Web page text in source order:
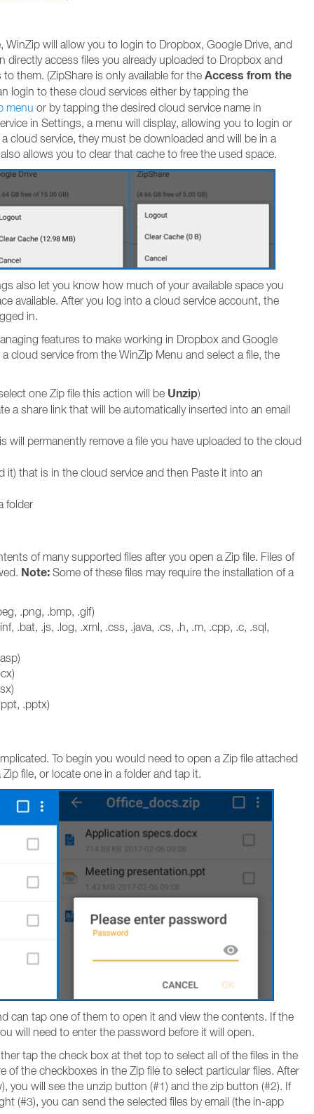
WinZip will allow you to login to Dropbox, Google Drive, and
directly access files you already uploaded to Dropbox and
them. (ZipShare is only available for the Access from the
login to these cloud services either by tapping the
menu or by tapping the desired cloud service name in
in Settings, a menu will display, allowing you to login or
cloud service, they must be downloaded and will be in a
allows you to clear that cache to free the used space.
also let you know how much of your available space you
available. After you log into a cloud service account, the
in.
features to make working in Dropbox and Google
cloud service from the WinZip Menu and select a file, the
one Zip file this action will be Unzip)
a share link that will be automatically inserted into an email
will permanently remove a file you have uploaded to the cloud
it) that is in the cloud service and then Paste it into an
folder
of many supported files after you open a Zip file. Files of
Note: Some of these files may require the installation of a
.png, .bmp, .gif)
.bat, .js, .log, .xml, .css, .java, .cs, .h, .m, .cpp, .c, .sql,
.pptx)
To begin you would need to open a Zip file attached
file, or locate one in a folder and tap it.
can tap one of them to open it and view the contents. If the
will need to enter the password before it will open.
tap the check box at thet top to select all of the files in the
of the checkboxes in the Zip file to select particular files. After
you will see the unzip button (#1) and the zip button (#2). If
(#3), you can send the selected files by email (the in-app